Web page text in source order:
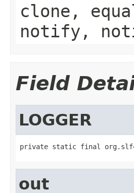
clone,
notify,
Field
LOGGER
private static final
out